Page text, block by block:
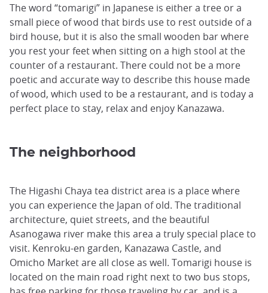
The word “tomarigi” in Japanese is either a tree or a
small piece of wood that birds use to rest outside of a
bird house, but it is also the small wooden bar where
you rest your feet when sitting on a high stool at the
counter of a restaurant. There could not be a more
poetic and accurate way to describe this house made
of wood, which used to be a restaurant, and is today a
perfect place to stay, relax and enjoy Kanazawa.
The neighborhood
The Higashi Chaya tea district area is a place where
you can experience the Japan of old. The traditional
architecture, quiet streets, and the beautiful
Asanogawa river make this area a truly special place to
visit. Kenroku-en garden, Kanazawa Castle, and
Omicho Market are all close as well. Tomarigi house is
located on the main road right next to two bus stops,